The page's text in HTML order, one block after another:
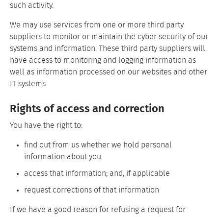
such activity.
We may use services from one or more third party
suppliers to monitor or maintain the cyber security of our
systems and information. These third party suppliers will
have access to monitoring and logging information as
well as information processed on our websites and other
IT systems.
Rights of access and correction
You have the right to:
find out from us whether we hold personal
information about you
access that information; and, if applicable
request corrections of that information
If we have a good reason for refusing a request for